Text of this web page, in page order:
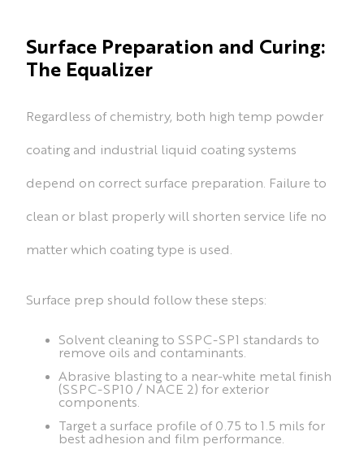
Surface Preparation and Curing:
The Equalizer
Regardless of chemistry, both high temp powder
coating and industrial liquid coating systems
depend on correct surface preparation. Failure to
clean or blast properly will shorten service life no
matter which coating type is used.
Surface prep should follow these steps:
Solvent cleaning to SSPC-SP1 standards to
remove oils and contaminants.
Abrasive blasting to a near-white metal finish
(SSPC-SP10 / NACE 2) for exterior
components.
Target a surface profile of 0.75 to 1.5 mils for
best adhesion and film performance.